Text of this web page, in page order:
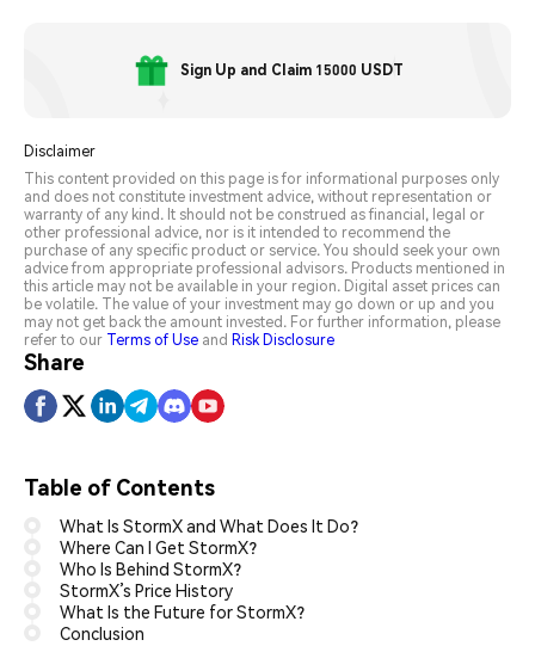
Sign Up and Claim 15000 USDT
Disclaimer
This content provided on this page is for informational purposes only
and does not constitute investment advice, without representation or
warranty of any kind. It should not be construed as financial, legal or
other professional advice, nor is it intended to recommend the
purchase of any specific product or service. You should seek your own
advice from appropriate professional advisors. Products mentioned in
this article may not be available in your region. Digital asset prices can
be volatile. The value of your investment may go down or up and you
may not get back the amount invested. For further information, please
refer to our Terms of Use and Risk Disclosure
Share
Table of Contents
What Is StormX and What Does It Do?
Where Can I Get StormX?
Who Is Behind StormX?
StormX’s Price History
What Is the Future for StormX?
Conclusion